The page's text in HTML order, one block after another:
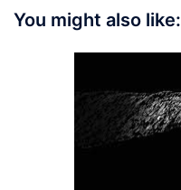
You might also like: